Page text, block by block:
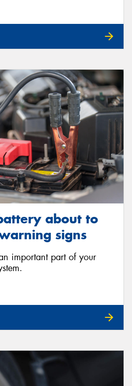
about to
signs
important part of your